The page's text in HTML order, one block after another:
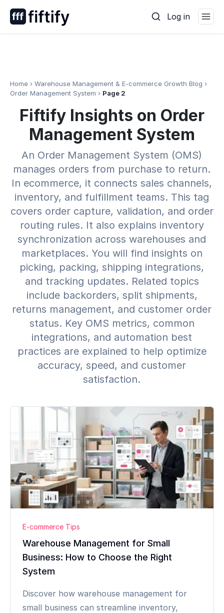
Log in
Home › Warehouse Management & E-commerce Growth Blog ›
Order Management System › Page 2
Fiftify Insights on Order
Management System
An Order Management System (OMS)
manages orders from purchase to return.
In ecommerce, it connects sales channels,
inventory, and fulfillment teams. This tag
covers order capture, validation, and order
routing rules. It also explains inventory
synchronization across warehouses and
marketplaces. You will find insights on
picking, packing, shipping integrations,
and tracking updates. Related topics
include backorders, split shipments,
returns management, and customer order
status. Key OMS metrics, common
integrations, and automation best
practices are explained to help optimize
accuracy, speed, and customer
satisfaction.
E-commerce Tips
Warehouse Management for Small
Business: How to Choose the Right
System
Discover how warehouse management for
small business can streamline inventory,